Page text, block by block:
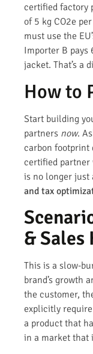
certified factory
of 5 kg CO2e
must use the
Importer B pays
jacket. That’s a
How to
Start building
partners now.
carbon footprint
certified partner
is no longer just
and tax
& Sales
This is a slow-
brand’s growth
the customer,
explicitly
a product that
in a market that